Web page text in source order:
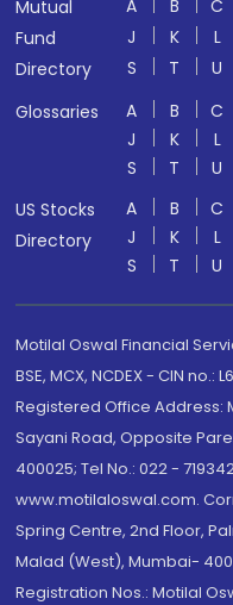
Mutual
Fund
Directory
A B C
J
K L
S
T U
Glossaries
A B C
J
K L
S
T U
US Stocks
Directory
A B C
J
K L
S
T U
Motilal Oswal Financial
BSE, MCX, NCDEX - CIN no.:
Registered Office Address:
Sayani Road, Opposite
400025; Tel No.: 022 -
www.motilaloswal.com.
Spring Centre, 2nd Floor,
Malad (West), Mumbai- 400
Registration Nos.: Motilal